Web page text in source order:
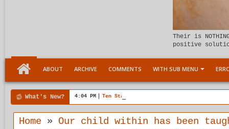
Their is
positive
ABOUT ARCHIVE COMMENTS WITH SUB MENU
What's New? 4:04 PM Ten Stages comes of age
Home» Our child within has been